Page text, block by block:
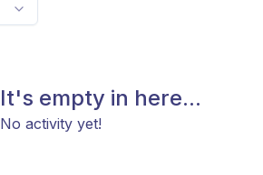
It's empty in here...
No activity yet!